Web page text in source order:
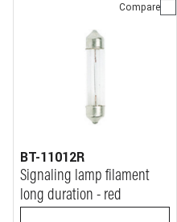
Compare
BT-11012R
Signaling lamp filament
long duration - red